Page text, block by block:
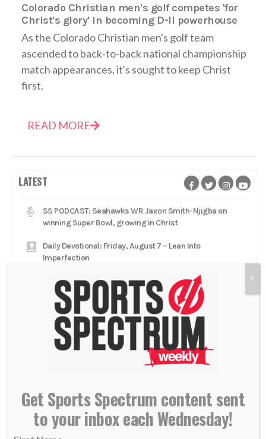
Colorado Christian men's golf competes 'for
Christ's glory' in becoming D-II powerhouse
As the Colorado Christian men's golf team
ascended to back-to-back national championship
match appearances, it's sought to keep Christ
first.
READ MORE
LATEST
SS PODCAST: Seahawks WR Jaxon Smith-Njigba on
winning Super Bowl, growing in Christ
Daily Devotional: Friday, August 7 – Lean Into
Imperfection
Dude Perfect stars 'glorifying Jesus Christ' with
worship music, Gospel message on tour
Daily Devotional: Thursday, August 6 – The Fragility Of A
Lead
Catcher Adley Rutschman brings star talent to Red Sox,
aims to 'glorify Him every single day'
Jacksonville Jaguars head coach Liam Coen rests in
'relationship with Jesus Christ'
Get Sports Spectrum content sent
to your inbox each Wednesday!
X